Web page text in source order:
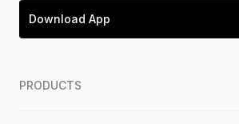
Download App
PRODUCTS